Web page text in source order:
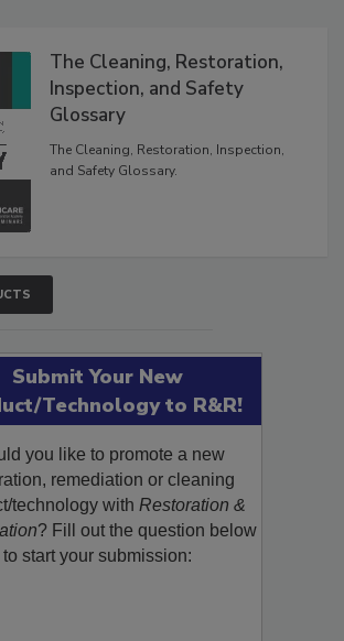
The Cleaning, Restoration,
Inspection, and Safety
Glossary
The Cleaning, Restoration, Inspection,
and Safety Glossary.
Submit Your New
Technology to R&R!
you like to promote a new
remediation or cleaning
technology with Restoration &
? Fill out the question below
to start your submission: